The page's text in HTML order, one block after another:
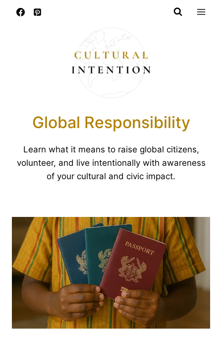
Global Responsibility
Learn what it means to raise global citizens,
volunteer, and live intentionally with awareness
of your cultural and civic impact.